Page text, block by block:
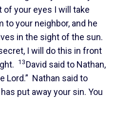
of your eyes I will take
to your neighbor, and he
in the sight of the sun.
I will do this in front
13David said to Nathan,
Lord.” Nathan said to
put away your sin. You